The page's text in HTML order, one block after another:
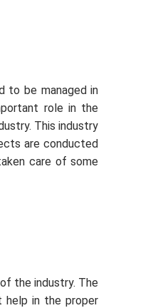
to be managed in
role in the
This industry
are conducted
care of some
the industry. The
help in the proper